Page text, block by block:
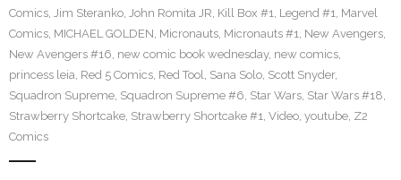
Comics, Jim Steranko, John Romita JR, Kill Box #1, Legend #1, Marvel
Comics, MICHAEL GOLDEN, Micronauts, Micronauts #1, New Avengers,
New Avengers #16, new comic book wednesday, new comics,
princess leia, Red 5 Comics, Red Tool, Sana Solo, Scott Snyder,
Squadron Supreme, Squadron Supreme #6, Star Wars, Star Wars #18,
Strawberry Shortcake, Strawberry Shortcake #1, Video, youtube, Z2
Comics